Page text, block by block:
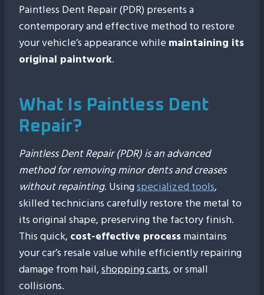
Paintless Dent Repair (PDR) presents a
contemporary and effective method to restore
your vehicle’s appearance while maintaining its
original paintwork.
What Is Paintless Dent
Repair?
Paintless Dent Repair (PDR) is an advanced
method for removing minor dents and creases
without repainting. Usingspecialized tools,
skilled technicians carefully restore the metal to
its original shape, preserving the factory finish.
This quick,cost-effective processmaintains
your car’s resale value while efficiently repairing
damage from hail,shopping carts, or small
collisions.